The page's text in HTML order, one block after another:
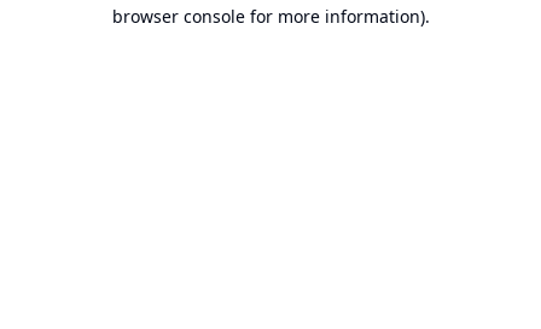
browser console for more information).